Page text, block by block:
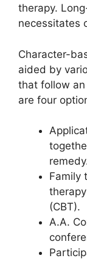
therapy.
necessitates
Character-
aided by
that follow
are four
Family
(CBT).
A.A.